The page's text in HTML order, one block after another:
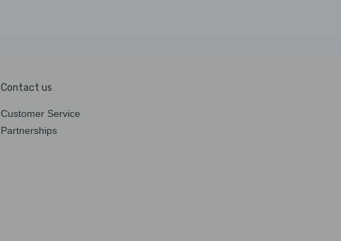
Contact us
Customer Service
Partnerships